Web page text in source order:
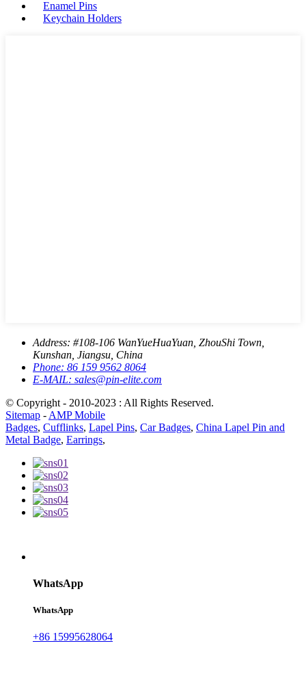
Enamel Pins
Keychain Holders
Address: #108-106 WanYueHuaYuan, ZhouShi Town,
Kunshan, Jiangsu, China
Phone: 86 159 9562 8064
E-MAIL: sales@pin-elite.com
© Copyright - 2010-2023 : All Rights Reserved.
Sitemap - AMP Mobile
Badges, Cufflinks, Lapel Pins, Car Badges, China Lapel Pin and
Metal Badge, Earrings,
WhatsApp
WhatsApp
+86 15995628064